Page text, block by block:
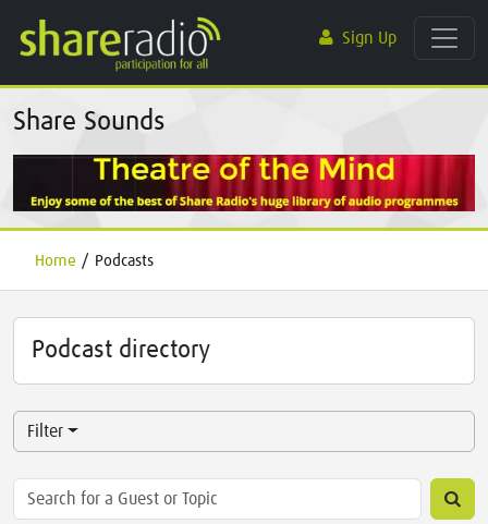
Sign Up
Share Sounds
Home / Podcasts
Podcast directory
Filter